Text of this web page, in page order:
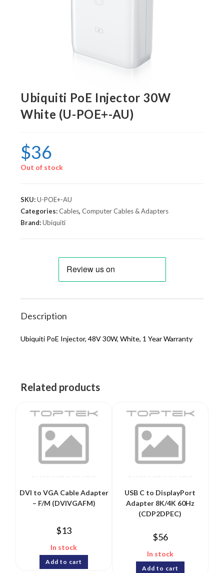
Ubiquiti PoE Injector 30W
White (U-POE+-AU)
$36
Out of stock
SKU:U-POE+-AU
Categories:Cables,Computer Cables & Adapters
Brand:Ubiquiti
Description
Ubiquiti PoE Injector, 48V 30W, White, 1 Year Warranty
Related products
DVI to VGA Cable Adapter
– F/M (DVIVGAFM)
$13
In stock
Add to cart
USB C to DisplayPort
Adapter 8K/4K 60Hz
(CDP2DPEC)
$56
In stock
Add to cart